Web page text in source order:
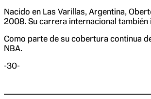
Nacido en Las Varillas, Argentina,
2008. Su carrera internacional también
Como parte de su cobertura continua
NBA.
-30-